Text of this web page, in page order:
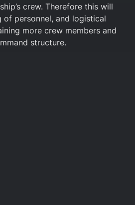
crew. Therefore this will
of personnel, and logistical
more crew members and
structure.